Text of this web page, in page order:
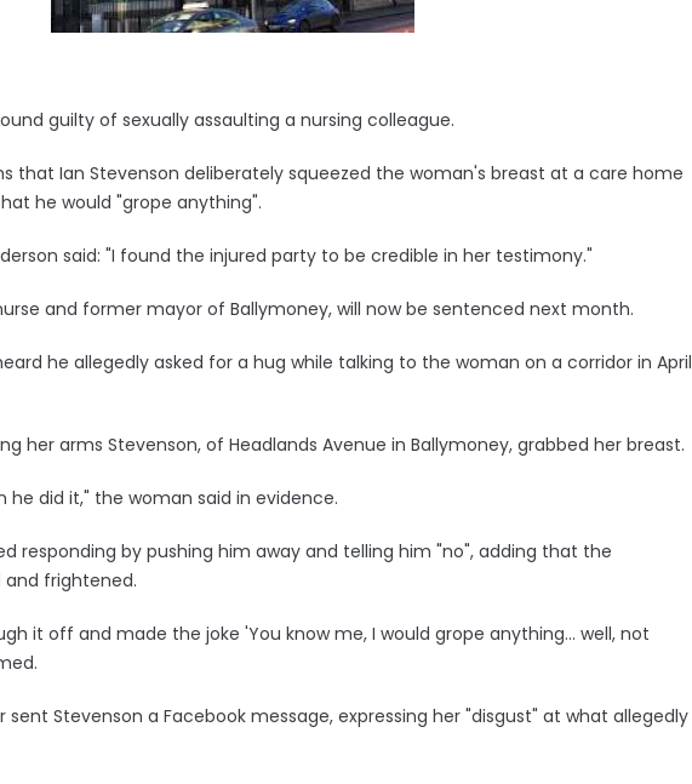
guilty of sexually assaulting a nursing colleague.
that Ian Stevenson deliberately squeezed the woman's breast at a care home
he would "grope anything".
said: "I found the injured party to be credible in her testimony."
and former mayor of Ballymoney, will now be sentenced next month.
he allegedly asked for a hug while talking to the woman on a corridor in April
her arms Stevenson, of Headlands Avenue in Ballymoney, grabbed her breast.
he did it," the woman said in evidence.
responding by pushing him away and telling him "no", adding that the
frightened.
it off and made the joke 'You know me, I would grope anything... well, not
Stevenson a Facebook message, expressing her "disgust" at what allegedly